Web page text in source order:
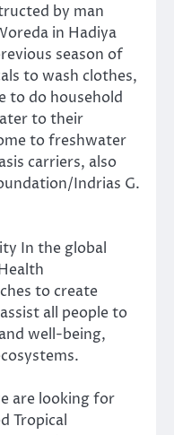
by man
in Hadiya
season of
to wash clothes,
to do household
to their
to freshwater
carriers, also
Indrias G.
In the global
to create
all people to
well-being,
are looking for
Tropical